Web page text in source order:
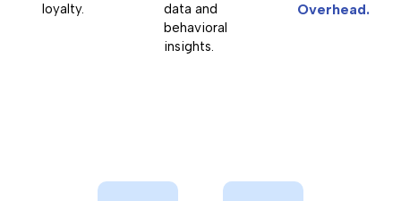
loyalty.
data and
behavioral
insights.
Overhead.